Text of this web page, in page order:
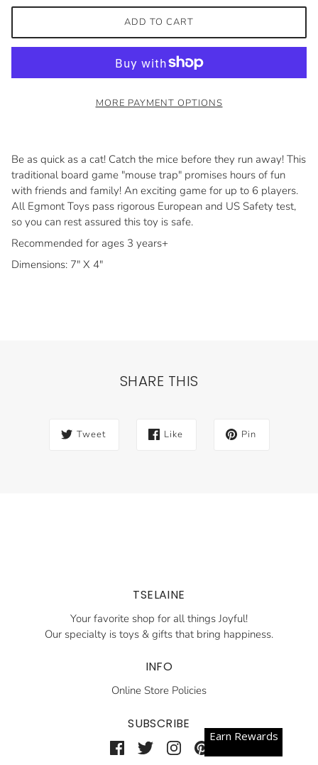
ADD TO CART
MORE PAYMENT OPTIONS
Be as quick as a cat! Catch the mice before they run away! This
traditional board game "mouse trap" promises hours of fun
with friends and family! An exciting game for up to 6 players.
All Egmont Toys pass rigorous European and US Safety test,
so you can rest assured this toy is safe.
Recommended for ages 3 years+
Dimensions: 7" X 4"
SHARE THIS
Tweet Like Pin
TSELAINE
Your favorite shop for all things Joyful!
Our specialty is toys & gifts that bring happiness.
INFO
Online Store Policies
SUBSCRIBE
Earn Rewards